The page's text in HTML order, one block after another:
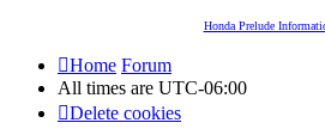
Honda Prelude
Home Forum
All times are UTC-06:00
Delete cookies